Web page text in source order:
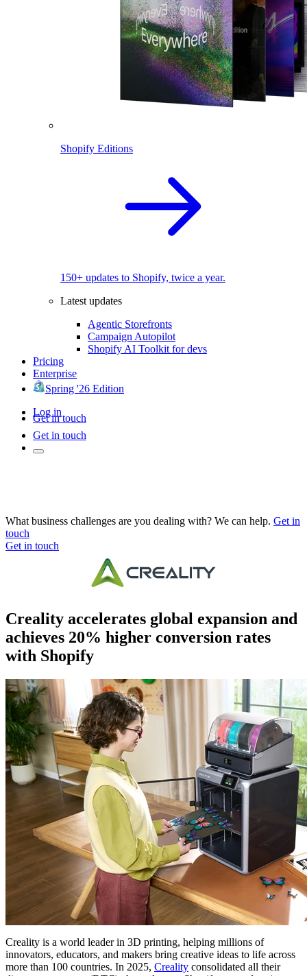
Shopify Editions
150+ updates to Shopify, twice a year.
Latest updates
Agentic Storefronts
Campaign Autopilot
Shopify AI Toolkit for devs
Pricing
Enterprise
Spring '26 Edition
Log in
Get in touch
Get in touch
What business challenges are you dealing with? We can help. Get in
touch
Get in touch
Creality accelerates global expansion and
achieves 20% higher conversion rates
with Shopify
Creality is a world leader in 3D printing, helping millions of
innovators, educators, and makers bring creative ideas to life across
more than 100 countries. In 2025, Creality consolidated all their